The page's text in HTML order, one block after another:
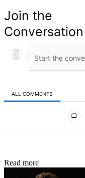
Join the
Conversation
ALL COMMENTS
Read more